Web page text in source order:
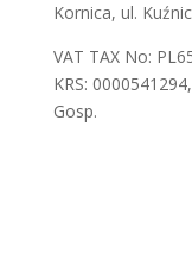
Kornica, ul.
VAT TAX No:
KRS:
Gosp.